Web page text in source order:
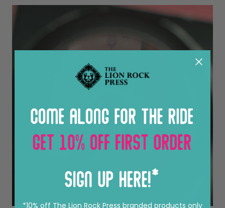
*10% off The Lion Rock Press branded products only